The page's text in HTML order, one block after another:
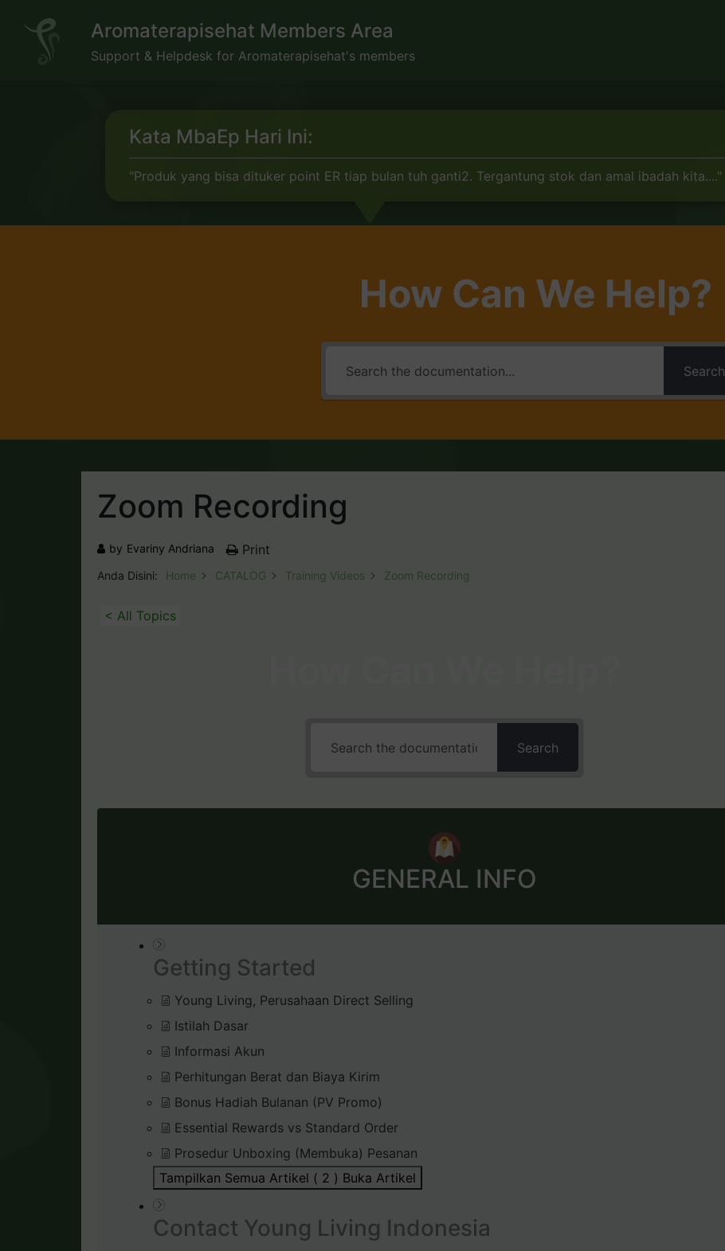
content
Aromaterapisehat Members Area
Support & Helpdesk for Aromaterapisehat's members
Kata MbaEp Hari Ini:
"Produk yang bisa dituker point ER tiap bulan tuh ganti2. Tergantung stok dan amal ibadah kita...."
How Can We Help?
Search
Zoom Recording
by Evariny Andriana Print
Anda Disini: Home CATALOG Training Videos Zoom Recording
< All Topics
Search
GENERAL INFO
Getting Started
Young Living, Perusahaan Direct Selling
Istilah Dasar
Informasi Akun
Perhitungan Berat dan Biaya Kirim
Bonus Hadiah Bulanan (PV Promo)
Essential Rewards vs Standard Order
Prosedur Unboxing (Membuka) Pesanan
Tampilkan Semua Artikel ( 2 ) Buka Artikel
Contact Young Living Indonesia